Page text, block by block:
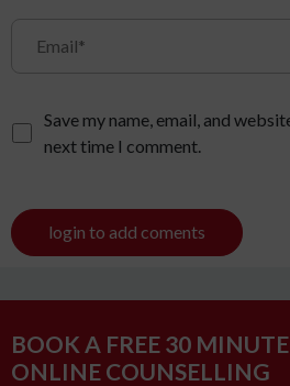
Save my name, email, and
next time I comment.
login to add coments
BOOK A FREE 30 MINUTE
ONLINE COUNSELLING